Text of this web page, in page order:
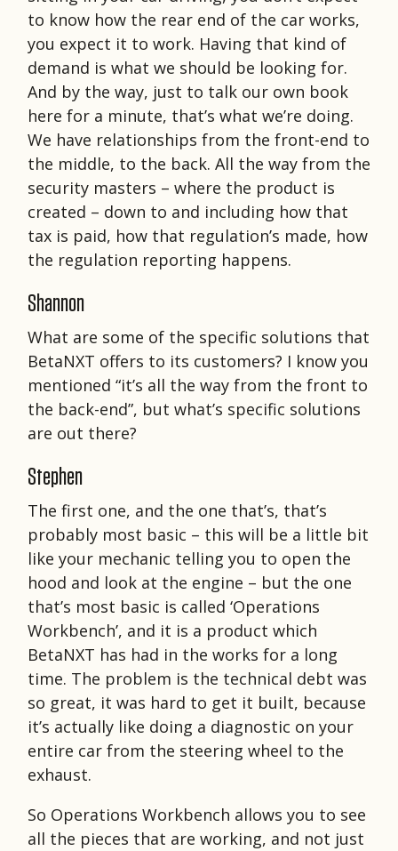
to know how the rear end of the car works,
you expect it to work. Having that kind of
demand is what we should be looking for.
And by the way, just to talk our own book
here for a minute, that’s what we’re doing.
We have relationships from the front-end to
the middle, to the back. All the way from the
security masters – where the product is
created – down to and including how that
tax is paid, how that regulation’s made, how
the regulation reporting happens.
Shannon
What are some of the specific solutions that
BetaNXT offers to its customers? I know you
mentioned “it’s all the way from the front to
the back-end”, but what’s specific solutions
are out there?
Stephen
The first one, and the one that’s, that’s
probably most basic – this will be a little bit
like your mechanic telling you to open the
hood and look at the engine – but the one
that’s most basic is called ‘Operations
Workbench’, and it is a product which
BetaNXT has had in the works for a long
time. The problem is the technical debt was
so great, it was hard to get it built, because
it’s actually like doing a diagnostic on your
entire car from the steering wheel to the
exhaust.
So Operations Workbench allows you to see
all the pieces that are working, and not just